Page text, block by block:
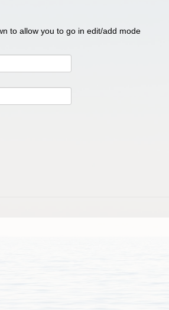
to allow you to go in edit/add mode